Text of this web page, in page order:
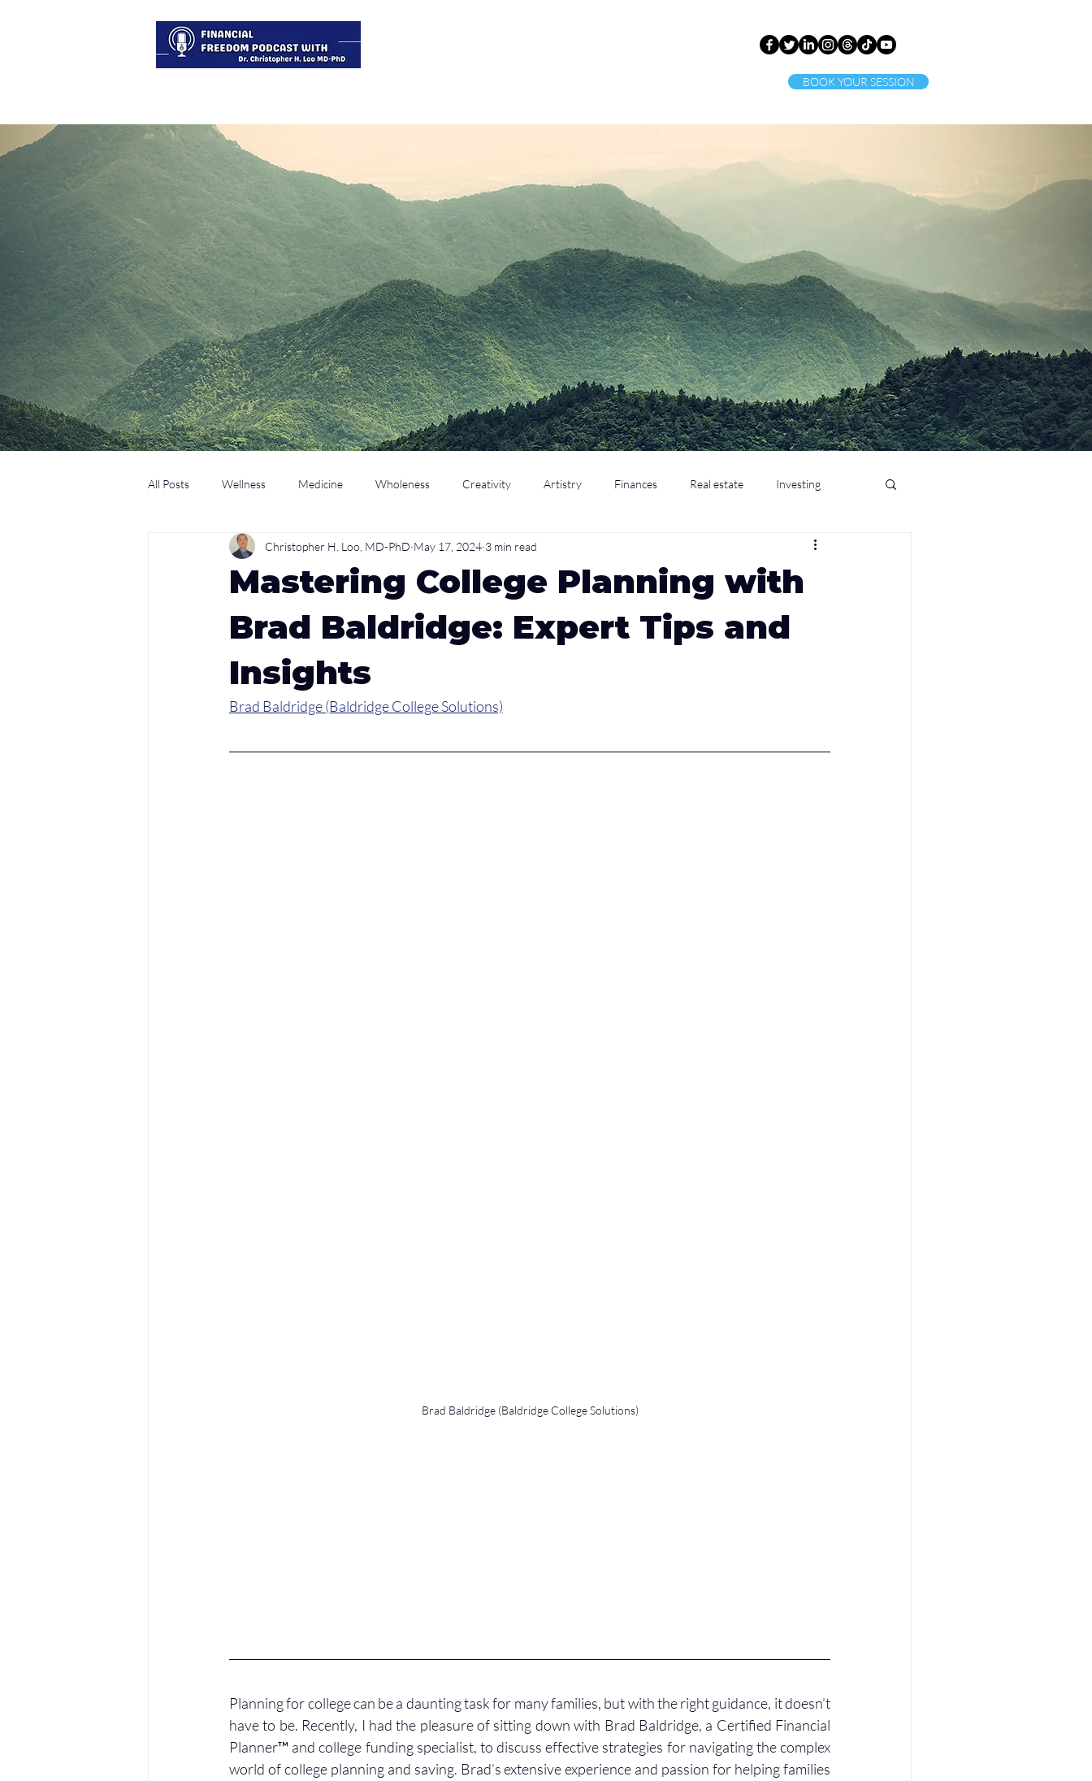
BOOK YOUR SESSION
All Posts Wellness Medicine Wholeness Creativity Artistry Finances Real estate Investing
Technology Education Parenting Retirement
Mastering College Planning with
Brad Baldridge: Expert Tips and
Insights
Christopher H. Loo, MD-PhD May 17, 2024 3 min read
Brad Baldridge (Baldridge College Solutions)
Brad Baldridge (Baldridge College Solutions)
Planning for college can be a daunting task for many families, but with the right guidance, it doesn’t
have to be. Recently, I had the pleasure of sitting down with Brad Baldridge, a Certified Financial
Planner™ and college funding specialist, to discuss effective strategies for navigating the complex
world of college planning and saving. Brad’s extensive experience and passion for helping families